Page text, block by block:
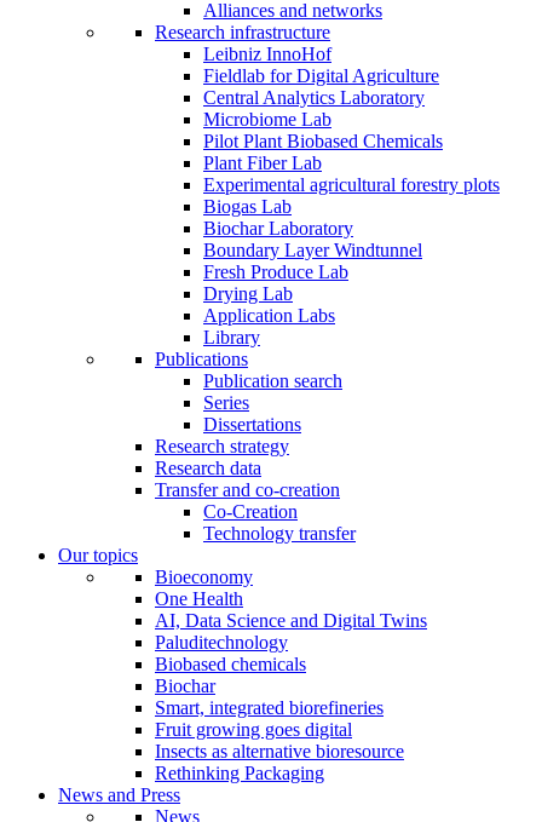
Alliances and networks
Research infrastructure
Leibniz InnoHof
Fieldlab for Digital Agriculture
Central Analytics Laboratory
Microbiome Lab
Pilot Plant Biobased Chemicals
Plant Fiber Lab
Experimental agricultural forestry plots
Biogas Lab
Biochar Laboratory
Boundary Layer Windtunnel
Fresh Produce Lab
Drying Lab
Application Labs
Library
Publications
Publication search
Series
Dissertations
Research strategy
Research data
Transfer and co-creation
Co-Creation
Technology transfer
Our topics
Bioeconomy
One Health
AI, Data Science and Digital Twins
Paluditechnology
Biobased chemicals
Biochar
Smart, integrated biorefineries
Fruit growing goes digital
Insects as alternative bioresource
Rethinking Packaging
News and Press
News